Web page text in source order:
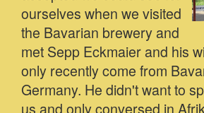
ourselves when we visited
the Bavarian brewery and
met Sepp Eckmaier and his
only recently come from
Germany. He didn't want to
us and only conversed in